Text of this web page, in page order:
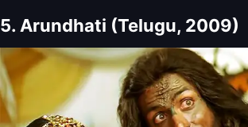
5. Arundhati (Telugu, 2009)